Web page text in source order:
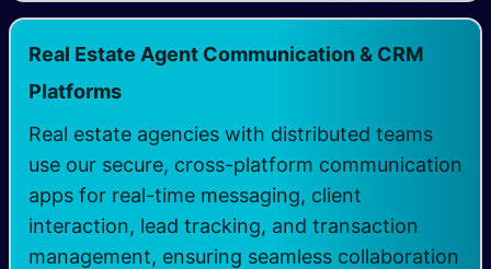
Real Estate Agent Communication & CRM
Platforms
Real estate agencies with distributed teams
use our secure, cross-platform communication
apps for real-time messaging, client
interaction, lead tracking, and transaction
management, ensuring seamless collaboration